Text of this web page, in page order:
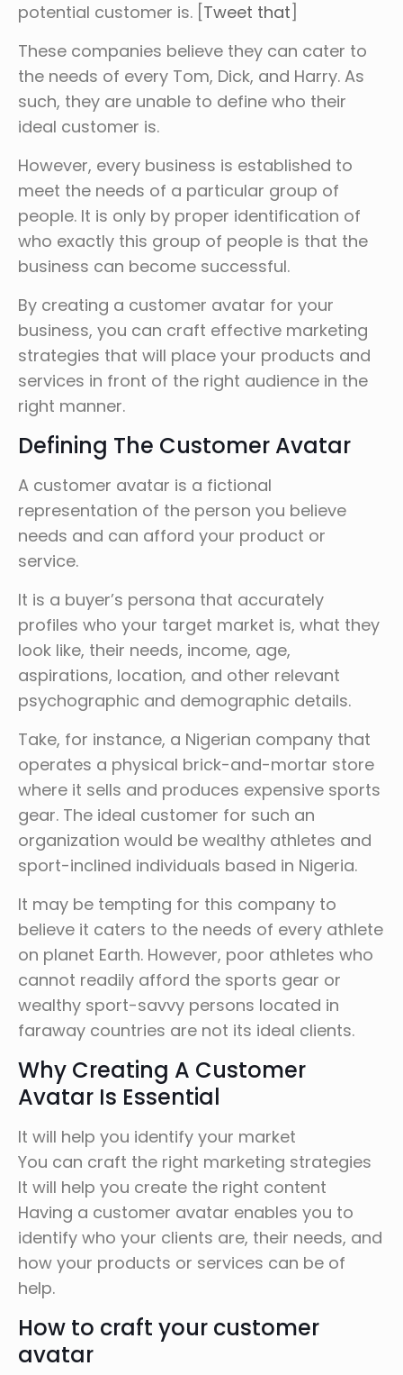
potential customer is. [Tweet that]
These companies believe they can cater to
the needs of every Tom, Dick, and Harry. As
such, they are unable to define who their
ideal customer is.
However, every business is established to
meet the needs of a particular group of
people. It is only by proper identification of
who exactly this group of people is that the
business can become successful.
By creating a customer avatar for your
business, you can craft effective marketing
strategies that will place your products and
services in front of the right audience in the
right manner.
Defining The Customer Avatar
A customer avatar is a fictional
representation of the person you believe
needs and can afford your product or
service.
It is a buyer’s persona that accurately
profiles who your target market is, what they
look like, their needs, income, age,
aspirations, location, and other relevant
psychographic and demographic details.
Take, for instance, a Nigerian company that
operates a physical brick-and-mortar store
where it sells and produces expensive sports
gear. The ideal customer for such an
organization would be wealthy athletes and
sport-inclined individuals based in Nigeria.
It may be tempting for this company to
believe it caters to the needs of every athlete
on planet Earth. However, poor athletes who
cannot readily afford the sports gear or
wealthy sport-savvy persons located in
faraway countries are not its ideal clients.
Why Creating A Customer
Avatar Is Essential
It will help you identify your market
You can craft the right marketing strategies
It will help you create the right content
Having a customer avatar enables you to
identify who your clients are, their needs, and
how your products or services can be of
help.
How to craft your customer
avatar